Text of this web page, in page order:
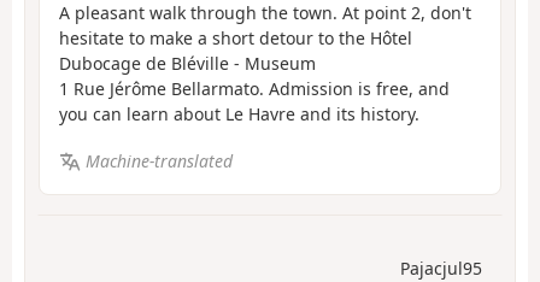
A pleasant walk through the town. At point 2, don't
hesitate to make a short detour to the Hôtel
Dubocage de Bléville - Museum
1 Rue Jérôme Bellarmato. Admission is free, and
you can learn about Le Havre and its history.
Machine-translated
Pajacjul95